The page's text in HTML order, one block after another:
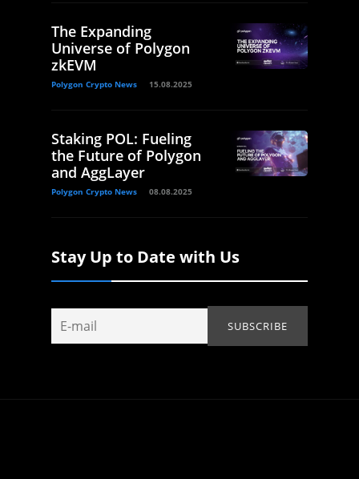
The Expanding
Universe of Polygon
zkEVM
Polygon Crypto News 15.08.2025
Staking POL: Fueling
the Future of Polygon
and AggLayer
Polygon Crypto News 08.08.2025
Stay Up to Date with Us